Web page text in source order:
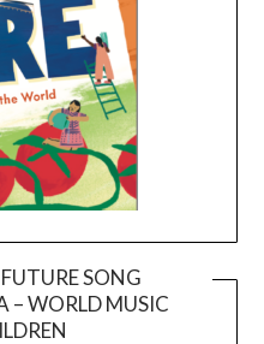
SONG
– WORLD MUSIC